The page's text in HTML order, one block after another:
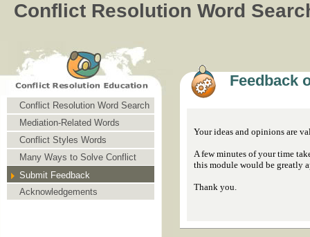
Conflict Resolution Word
Conflict Resolution Word Search
Mediation-Related Words
Conflict Styles Words
Many Ways to Solve Conflict
Submit Feedback
Acknowledgements
Feedback
Your ideas and opinions are
A few minutes of your time
this module would be greatly
Thank you.